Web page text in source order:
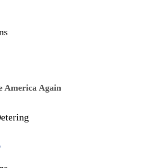
America Again